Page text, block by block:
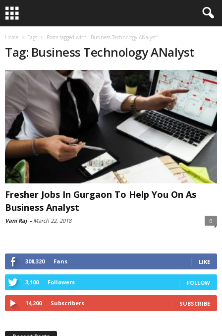
Home Tags Posts tagged with "Business Technology ANalyst"
Tag: Business Technology ANalyst
Fresher Jobs In Gurgaon To Help You On As
Business Analyst
Vani Raj - March 22, 2018 0
308,320 Fans LIKE
3,100 Followers FOLLOW
14,200 Subscribers SUBSCRIBE